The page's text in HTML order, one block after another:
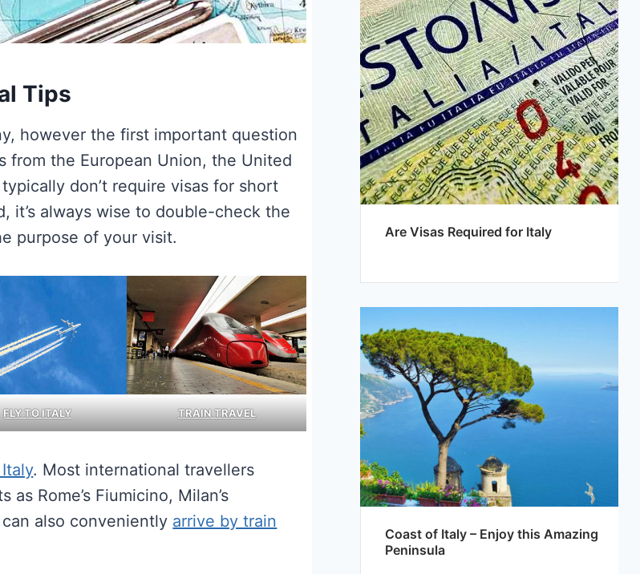
Tips
however the first important question
from the European Union, the United
don’t require visas for short
it’s always wise to double-check the
purpose of your visit.
FLY TO ITALY TRAIN TRAVEL
. Most international travellers
Rome’s Fiumicino, Milan’s
also conveniently arrive by train
Are Visas Required for Italy
Coast of Italy – Enjoy this Amazing
Peninsula